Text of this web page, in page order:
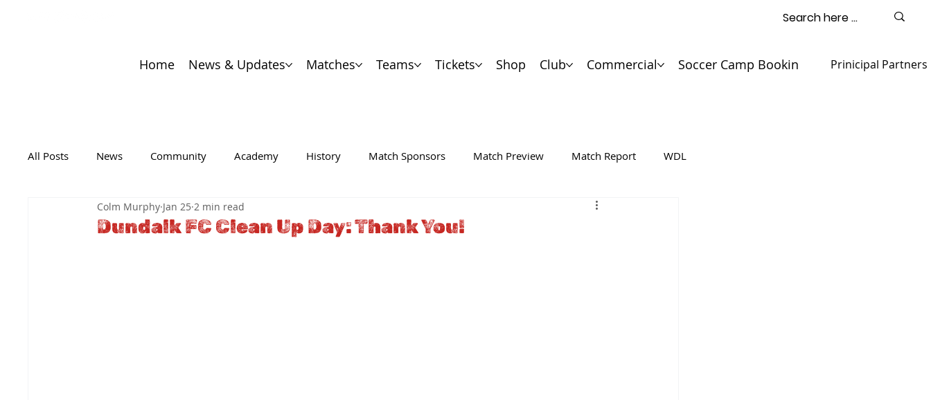
Home News & Updates Matches Teams Tickets Shop Club Commercial Soccer Camp Booking Contact
Prinicipal Partners
All Posts News Community Academy History Match Sponsors Match Preview Match Report WDL
Dundalk FC Clean Up Day: Thank You!
Colm Murphy Jan 25 2 min read